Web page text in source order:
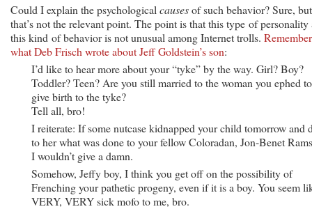
Could I explain the psychological causesof such behavior? Sure, but
that’s not the relevant point. The point is that this type of personality
this kind of behavior is not unusual among Internet trolls. Remember
what Deb Frisch wrote about Jeff Goldstein’s son:
I’d like to hear more about your “tyke” by the way. Girl? Boy?
Toddler? Teen? Are you still married to the woman you ephed to
give birth to the tyke?
Tell all, bro!
I reiterate: If some nutcase kidnapped your child tomorrow and
to her what was done to your fellow Coloradan, Jon-Benet
I wouldn’t give a damn.
Somehow, Jeffy boy, I think you get off on the possibility of
Frenching your pathetic progeny, even if it is a boy. You seem
VERY, VERY sick mofo to me, bro.